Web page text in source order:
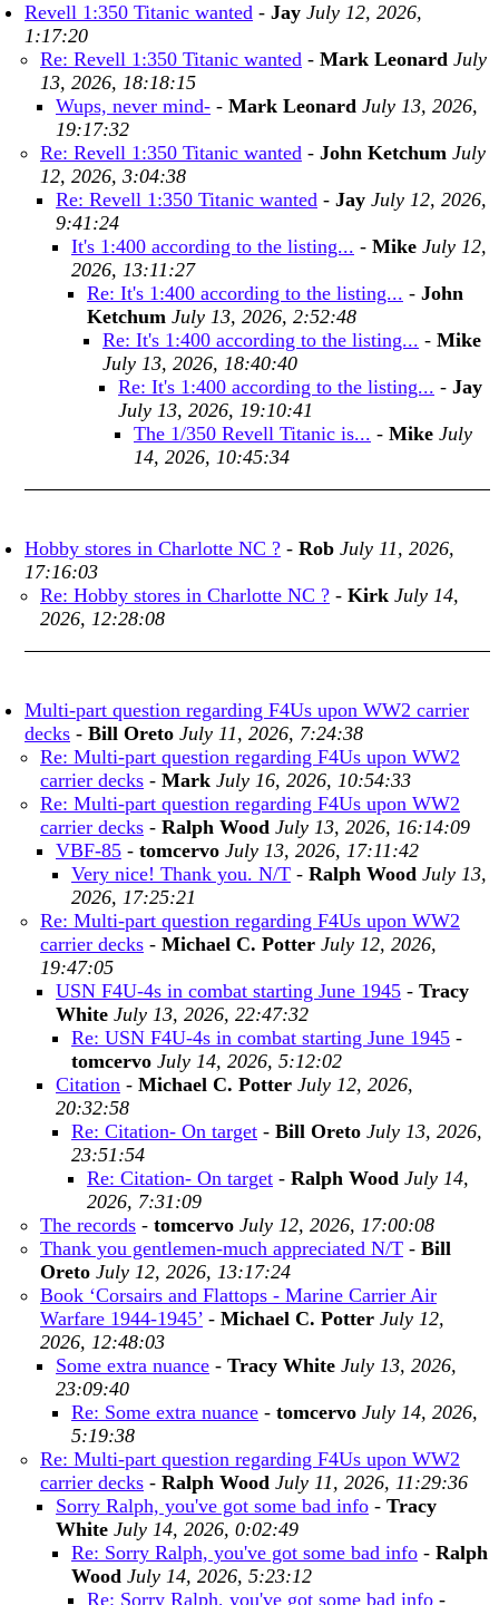
Revell 1:350 Titanic wanted - Jay July 12, 2026,
1:17:20
Re: Revell 1:350 Titanic wanted - Mark Leonard July
13, 2026, 18:18:15
Wups, never mind- - Mark Leonard July 13, 2026,
19:17:32
Re: Revell 1:350 Titanic wanted - John Ketchum July
12, 2026, 3:04:38
Re: Revell 1:350 Titanic wanted - Jay July 12, 2026,
9:41:24
It's 1:400 according to the listing... - Mike July 12,
2026, 13:11:27
Re: It's 1:400 according to the listing... - John
Ketchum July 13, 2026, 2:52:48
Re: It's 1:400 according to the listing... - Mike
July 13, 2026, 18:40:40
Re: It's 1:400 according to the listing... - Jay
July 13, 2026, 19:10:41
The 1/350 Revell Titanic is... - Mike July
14, 2026, 10:45:34
Hobby stores in Charlotte NC ? - Rob July 11, 2026,
17:16:03
Re: Hobby stores in Charlotte NC ? - Kirk July 14,
2026, 12:28:08
Multi-part question regarding F4Us upon WW2 carrier
decks - Bill Oreto July 11, 2026, 7:24:38
Re: Multi-part question regarding F4Us upon WW2
carrier decks - Mark July 16, 2026, 10:54:33
Re: Multi-part question regarding F4Us upon WW2
carrier decks - Ralph Wood July 13, 2026, 16:14:09
VBF-85 - tomcervo July 13, 2026, 17:11:42
Very nice! Thank you. N/T - Ralph Wood July 13,
2026, 17:25:21
Re: Multi-part question regarding F4Us upon WW2
carrier decks - Michael C. Potter July 12, 2026,
19:47:05
USN F4U-4s in combat starting June 1945 - Tracy
White July 13, 2026, 22:47:32
Re: USN F4U-4s in combat starting June 1945 -
tomcervo July 14, 2026, 5:12:02
Citation - Michael C. Potter July 12, 2026,
20:32:58
Re: Citation- On target - Bill Oreto July 13, 2026,
23:51:54
Re: Citation- On target - Ralph Wood July 14,
2026, 7:31:09
The records - tomcervo July 12, 2026, 17:00:08
Thank you gentlemen-much appreciated N/T - Bill
Oreto July 12, 2026, 13:17:24
Book ‘Corsairs and Flattops - Marine Carrier Air
Warfare 1944-1945’ - Michael C. Potter July 12,
2026, 12:48:03
Some extra nuance - Tracy White July 13, 2026,
23:09:40
Re: Some extra nuance - tomcervo July 14, 2026,
5:19:38
Re: Multi-part question regarding F4Us upon WW2
carrier decks - Ralph Wood July 11, 2026, 11:29:36
Sorry Ralph, you've got some bad info - Tracy
White July 14, 2026, 0:02:49
Re: Sorry Ralph, you've got some bad info - Ralph
Wood July 14, 2026, 5:23:12
Re: Sorry Ralph, you've got some bad info -